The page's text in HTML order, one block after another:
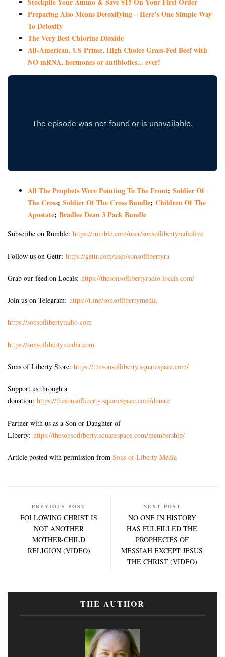
Preparing Also Means Detoxifying – Here’s One Simple Way
To Detoxify
The Very Best Chlorine Dioxide
All-American, US Prime, High Choice Grass-Fed Beef with
NO mRNA, hormones or antibiotics... ever!
All The Prophets Were Pointing To The Front; Soldier Of
The Cross; Soldier Of The Cross Bundle; Children Of The
Apostate; Bradlee Dean 3 Pack Bundle
Subscribe on Rumble: https://rumble.com/user/sonsoflibertyradiolive
Follow us on Gettr: https://gettr.com/user/sonsoflibertyra
Grab our feed on Locals: https://thesonsoflibertyradio.locals.com/
Join us on Telegram: https://t.me/sonsoflibertymedia
https://sonsoflibertyradio.com
https://sonsoflibertymedia.com
Sons of Liberty Store: https://thesonsofliberty.squarespace.com/
Support us through a
donation: https://thesonsofliberty.squarespace.com/donate
Partner with us as a Son or Daughter of
Liberty: https://thesonsofliberty.squarespace.com/membership/
Article posted with permission from Sons of Liberty Media
PREVIOUS POST
FOLLOWING CHRIST IS
NOT ANOTHER
MOTHER-CHILD
RELIGION (VIDEO)
NEXT POST
NO ONE IN HISTORY
HAS FULFILLED THE
PROPHECIES OF
MESSIAH EXCEPT JESUS
THE CHRIST (VIDEO)
THE AUTHOR